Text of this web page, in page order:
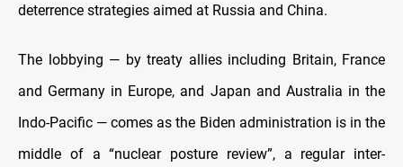
deterrence strategies aimed at Russia and China.
The lobbying — by treaty allies including Britain, France
and Germany in Europe, and Japan and Australia in the
Indo-Pacific — comes as the Biden administration is in the
middle of a “nuclear posture review”, a regular inter-